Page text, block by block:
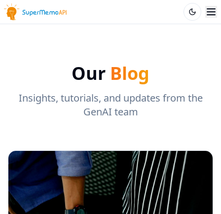
Our Blog
Insights, tutorials, and updates from the
GenAI team